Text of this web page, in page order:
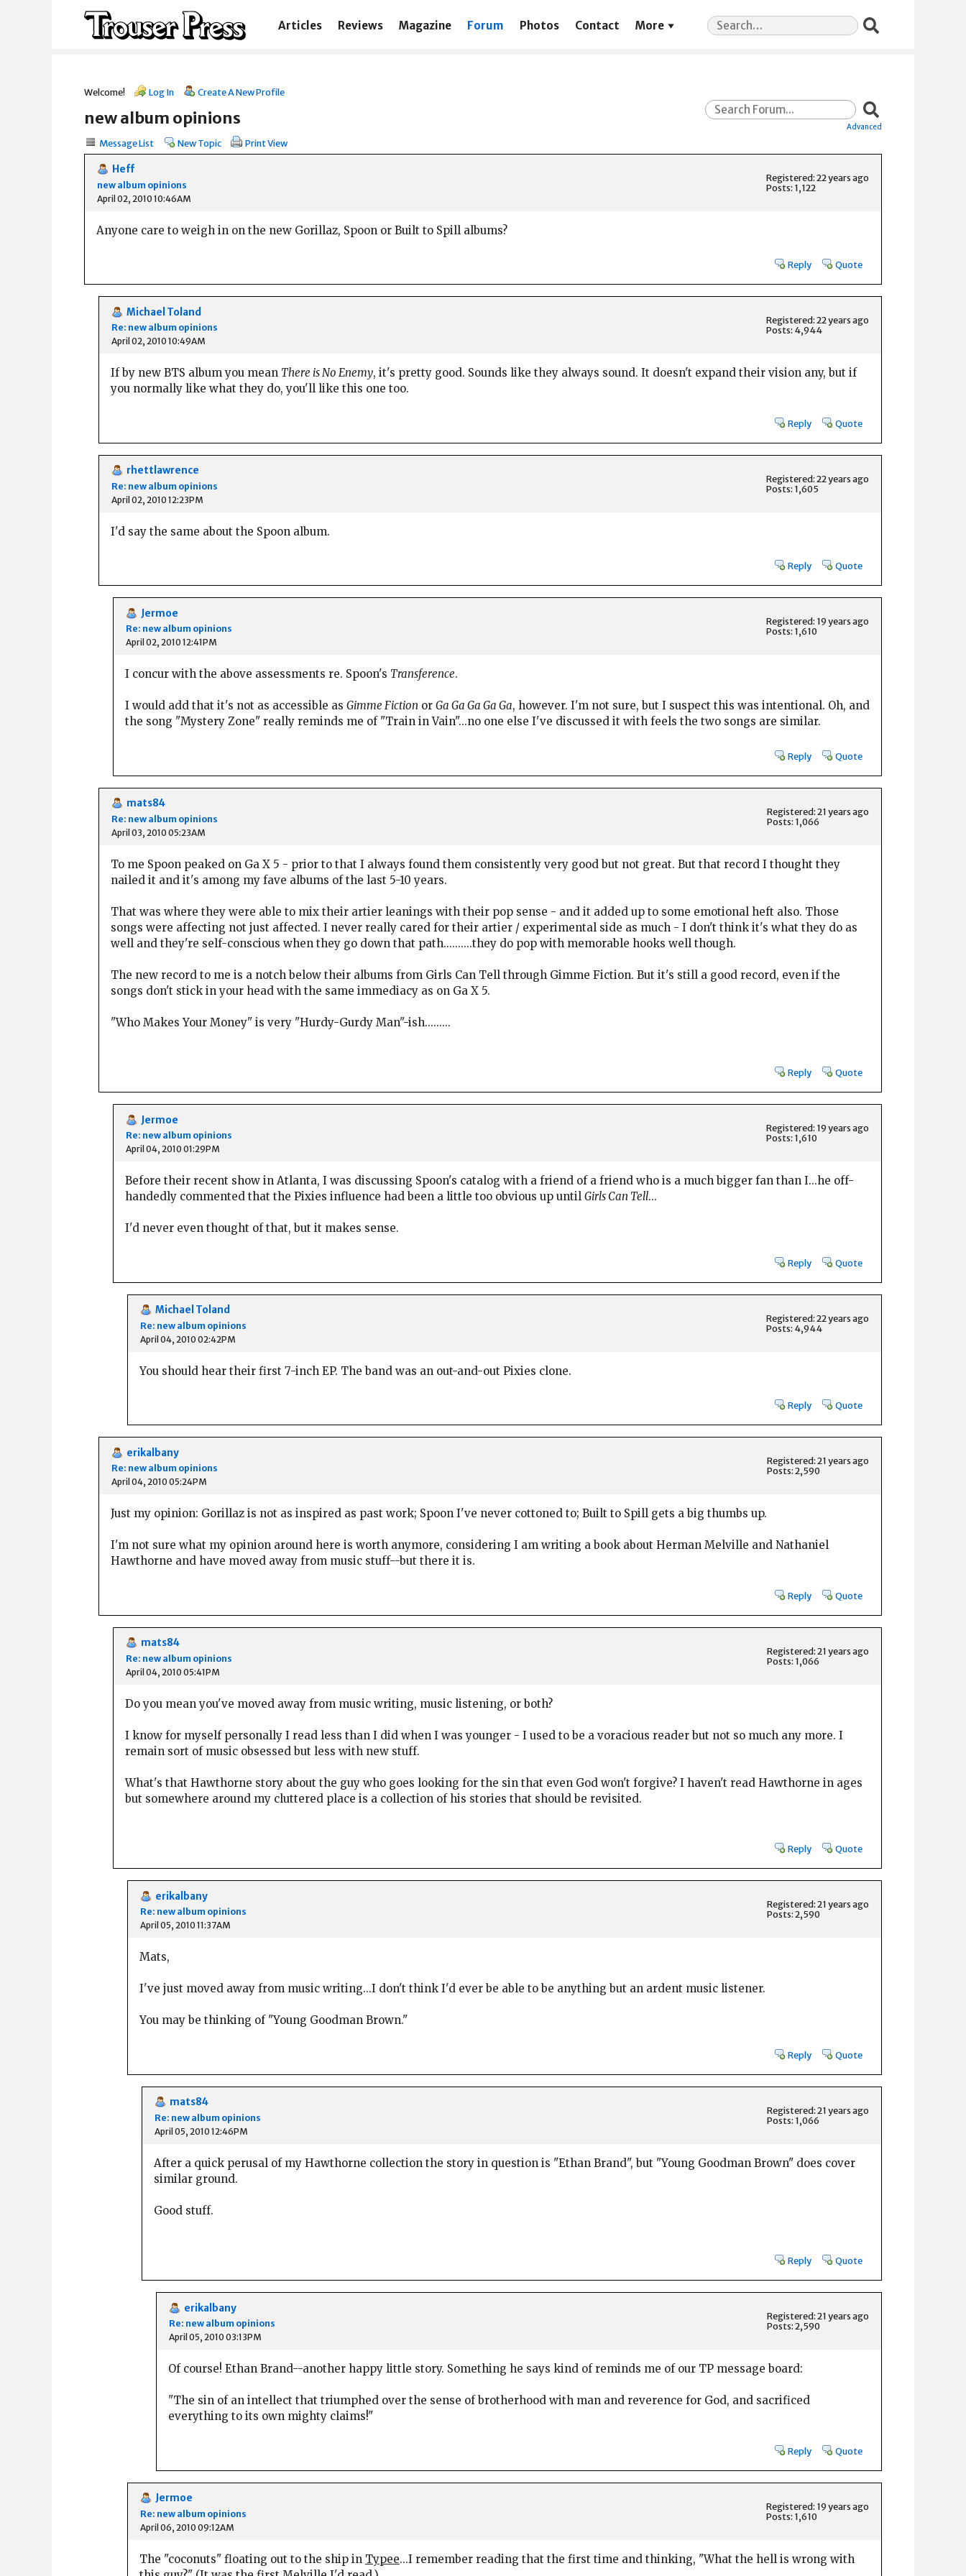
Articles Reviews Magazine Forum Photos Contact More
Search
for:
Welcome! Log In Create A New Profile
Advanced
new album opinions
Message List New Topic Print View
Heff
new album opinions
April 02, 2010 10:46AM
Registered: 22 years ago
Posts: 1,122
Anyone care to weigh in on the new Gorillaz, Spoon or Built to Spill albums?
Reply Quote
Michael Toland
Re: new album opinions
April 02, 2010 10:49AM
Registered: 22 years ago
Posts: 4,944
If by new BTS album you mean There is No Enemy, it's pretty good. Sounds like they always sound. It doesn't expand their vision any, but if
you normally like what they do, you'll like this one too.
Reply Quote
rhettlawrence
Re: new album opinions
April 02, 2010 12:23PM
Registered: 22 years ago
Posts: 1,605
I'd say the same about the Spoon album.
Reply Quote
Jermoe
Re: new album opinions
April 02, 2010 12:41PM
Registered: 19 years ago
Posts: 1,610
I concur with the above assessments re. Spoon's Transference.
I would add that it's not as accessible as Gimme Fiction or Ga Ga Ga Ga Ga, however. I'm not sure, but I suspect this was intentional. Oh, and
the song "Mystery Zone" really reminds me of "Train in Vain"...no one else I've discussed it with feels the two songs are similar.
Reply Quote
mats84
Re: new album opinions
April 03, 2010 05:23AM
Registered: 21 years ago
Posts: 1,066
To me Spoon peaked on Ga X 5 - prior to that I always found them consistently very good but not great. But that record I thought they
nailed it and it's among my fave albums of the last 5-10 years.
That was where they were able to mix their artier leanings with their pop sense - and it added up to some emotional heft also. Those
songs were affecting not just affected. I never really cared for their artier / experimental side as much - I don't think it's what they do as
well and they're self-conscious when they go down that path..........they do pop with memorable hooks well though.
The new record to me is a notch below their albums from Girls Can Tell through Gimme Fiction. But it's still a good record, even if the
songs don't stick in your head with the same immediacy as on Ga X 5.
"Who Makes Your Money" is very "Hurdy-Gurdy Man"-ish.........
Reply Quote
Jermoe
Re: new album opinions
April 04, 2010 01:29PM
Registered: 19 years ago
Posts: 1,610
Before their recent show in Atlanta, I was discussing Spoon's catalog with a friend of a friend who is a much bigger fan than I...he off-
handedly commented that the Pixies influence had been a little too obvious up until Girls Can Tell...
I'd never even thought of that, but it makes sense.
Reply Quote
Michael Toland
Re: new album opinions
April 04, 2010 02:42PM
Registered: 22 years ago
Posts: 4,944
You should hear their first 7-inch EP. The band was an out-and-out Pixies clone.
Reply Quote
erikalbany
Re: new album opinions
April 04, 2010 05:24PM
Registered: 21 years ago
Posts: 2,590
Just my opinion: Gorillaz is not as inspired as past work; Spoon I've never cottoned to; Built to Spill gets a big thumbs up.
I'm not sure what my opinion around here is worth anymore, considering I am writing a book about Herman Melville and Nathaniel
Hawthorne and have moved away from music stuff--but there it is.
Reply Quote
mats84
Re: new album opinions
April 04, 2010 05:41PM
Registered: 21 years ago
Posts: 1,066
Do you mean you've moved away from music writing, music listening, or both?
I know for myself personally I read less than I did when I was younger - I used to be a voracious reader but not so much any more. I
remain sort of music obsessed but less with new stuff.
What's that Hawthorne story about the guy who goes looking for the sin that even God won't forgive? I haven't read Hawthorne in ages
but somewhere around my cluttered place is a collection of his stories that should be revisited.
Reply Quote
erikalbany
Re: new album opinions
April 05, 2010 11:37AM
Registered: 21 years ago
Posts: 2,590
Mats,
I've just moved away from music writing...I don't think I'd ever be able to be anything but an ardent music listener.
You may be thinking of "Young Goodman Brown."
Reply Quote
mats84
Re: new album opinions
April 05, 2010 12:46PM
Registered: 21 years ago
Posts: 1,066
After a quick perusal of my Hawthorne collection the story in question is "Ethan Brand", but "Young Goodman Brown" does cover
similar ground.
Good stuff.
Reply Quote
erikalbany
Re: new album opinions
April 05, 2010 03:13PM
Registered: 21 years ago
Posts: 2,590
Of course! Ethan Brand--another happy little story. Something he says kind of reminds me of our TP message board:
"The sin of an intellect that triumphed over the sense of brotherhood with man and reverence for God, and sacrificed
everything to its own mighty claims!"
Reply Quote
Jermoe
Re: new album opinions
April 06, 2010 09:12AM
Registered: 19 years ago
Posts: 1,610
The "coconuts" floating out to the ship in Typee...I remember reading that the first time and thinking, "What the hell is wrong with